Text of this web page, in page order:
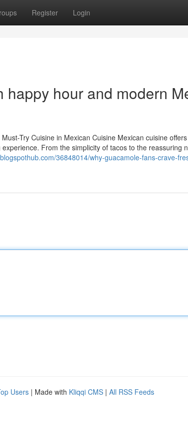
Register Login
hour and modern
Try Cuisine in Mexican Cuisine Mexican cuisine
From the simplicity of tacos to the reassuring
36848014/why-guacamole-fans-crave-
Users | Made with Kliqqi CMS | All RSS Feeds